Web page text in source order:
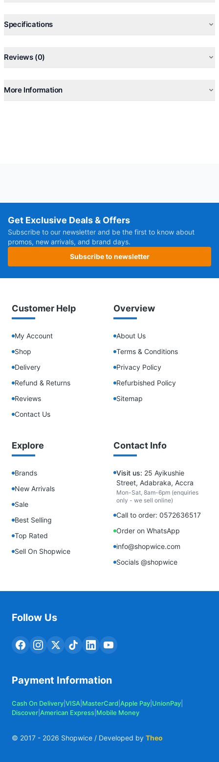
Specifications
Reviews (0)
More Information
Get Exclusive Deals & Offers
Subscribe to our newsletter and be the first to know about
promos, new arrivals, and brand days.
Subscribe to newsletter
Customer Help
My Account
Shop
Delivery
Refund & Returns
Reviews
Contact Us
Overview
About Us
Terms & Conditions
Privacy Policy
Refurbished Policy
Sitemap
Explore
Brands
New Arrivals
Sale
Best Selling
Top Rated
Sell On Shopwice
Contact Info
Visit us: 25 Ayikushie
Street, Adabraka, Accra
Mon-Sat, 8am-6pm (enquiries
only - we sell online)
Call to order: 0572636517
Order on WhatsApp
info@shopwice.com
Socials @shopwice
Follow Us
Payment Information
Cash On Delivery VISA MasterCard Apple Pay UnionPay
Discover American Express Mobile Money
© 2017 - 2026 Shopwice / Developed by Theo